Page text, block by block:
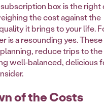
box is the right
the cost against the
it brings to your life.
is a resounding yes.
reduce trips to the
well-balanced, delicious
of the Costs